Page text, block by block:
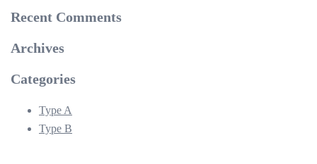
Recent Comments
Archives
Categories
Type A
Type B